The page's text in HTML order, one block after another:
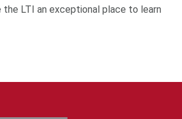
LTI an exceptional place to learn